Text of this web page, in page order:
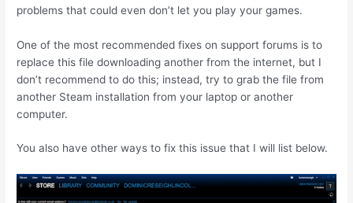
problems that could even don’t let you play your games.
One of the most recommended fixes on support forums is to
replace this file downloading another from the internet, but I
don’t recommend to do this; instead, try to grab the file from
another Steam installation from your laptop or another
computer.
You also have other ways to fix this issue that I will list below.